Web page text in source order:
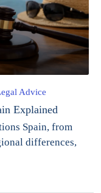
Advice
Explained
Spain, from
differences,